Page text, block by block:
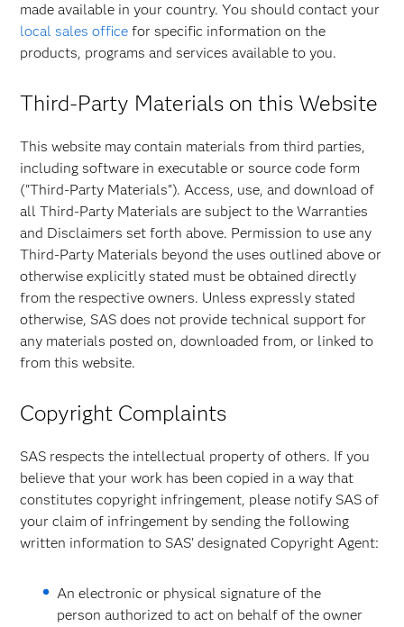
made available in your country. You should contact your
local sales office for specific information on the
products, programs and services available to you.
Third-Party Materials on this Website
This website may contain materials from third parties,
including software in executable or source code form
("Third-Party Materials"). Access, use, and download of
all Third-Party Materials are subject to the Warranties
and Disclaimers set forth above. Permission to use any
Third-Party Materials beyond the uses outlined above or
otherwise explicitly stated must be obtained directly
from the respective owners. Unless expressly stated
otherwise, SAS does not provide technical support for
any materials posted on, downloaded from, or linked to
from this website.
Copyright Complaints
SAS respects the intellectual property of others. If you
believe that your work has been copied in a way that
constitutes copyright infringement, please notify SAS of
your claim of infringement by sending the following
written information to SAS' designated Copyright Agent:
An electronic or physical signature of the
person authorized to act on behalf of the owner